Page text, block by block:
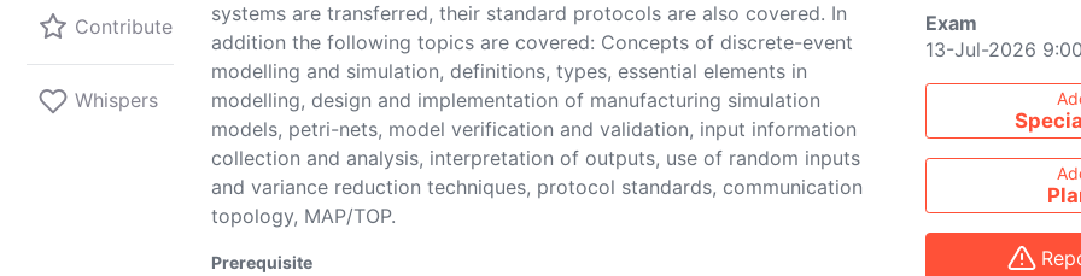
Contribute
Whispers
systems are transferred, their standard protocols are also covered. In
addition the following topics are covered: Concepts of discrete-event
modelling and simulation, definitions, types, essential elements in
modelling, design and implementation of manufacturing simulation
models, petri-nets, model verification and validation, input information
collection and analysis, interpretation of outputs, use of random inputs
and variance reduction techniques, protocol standards, communication
topology, MAP/TOP.
Prerequisite
Exam
13-Jul-2026
Add course to